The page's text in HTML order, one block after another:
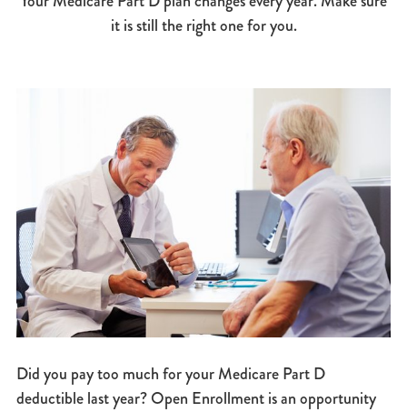
it is still the right one for you.
Did you pay too much for your Medicare Part D
deductible last year? Open Enrollment is an opportunity